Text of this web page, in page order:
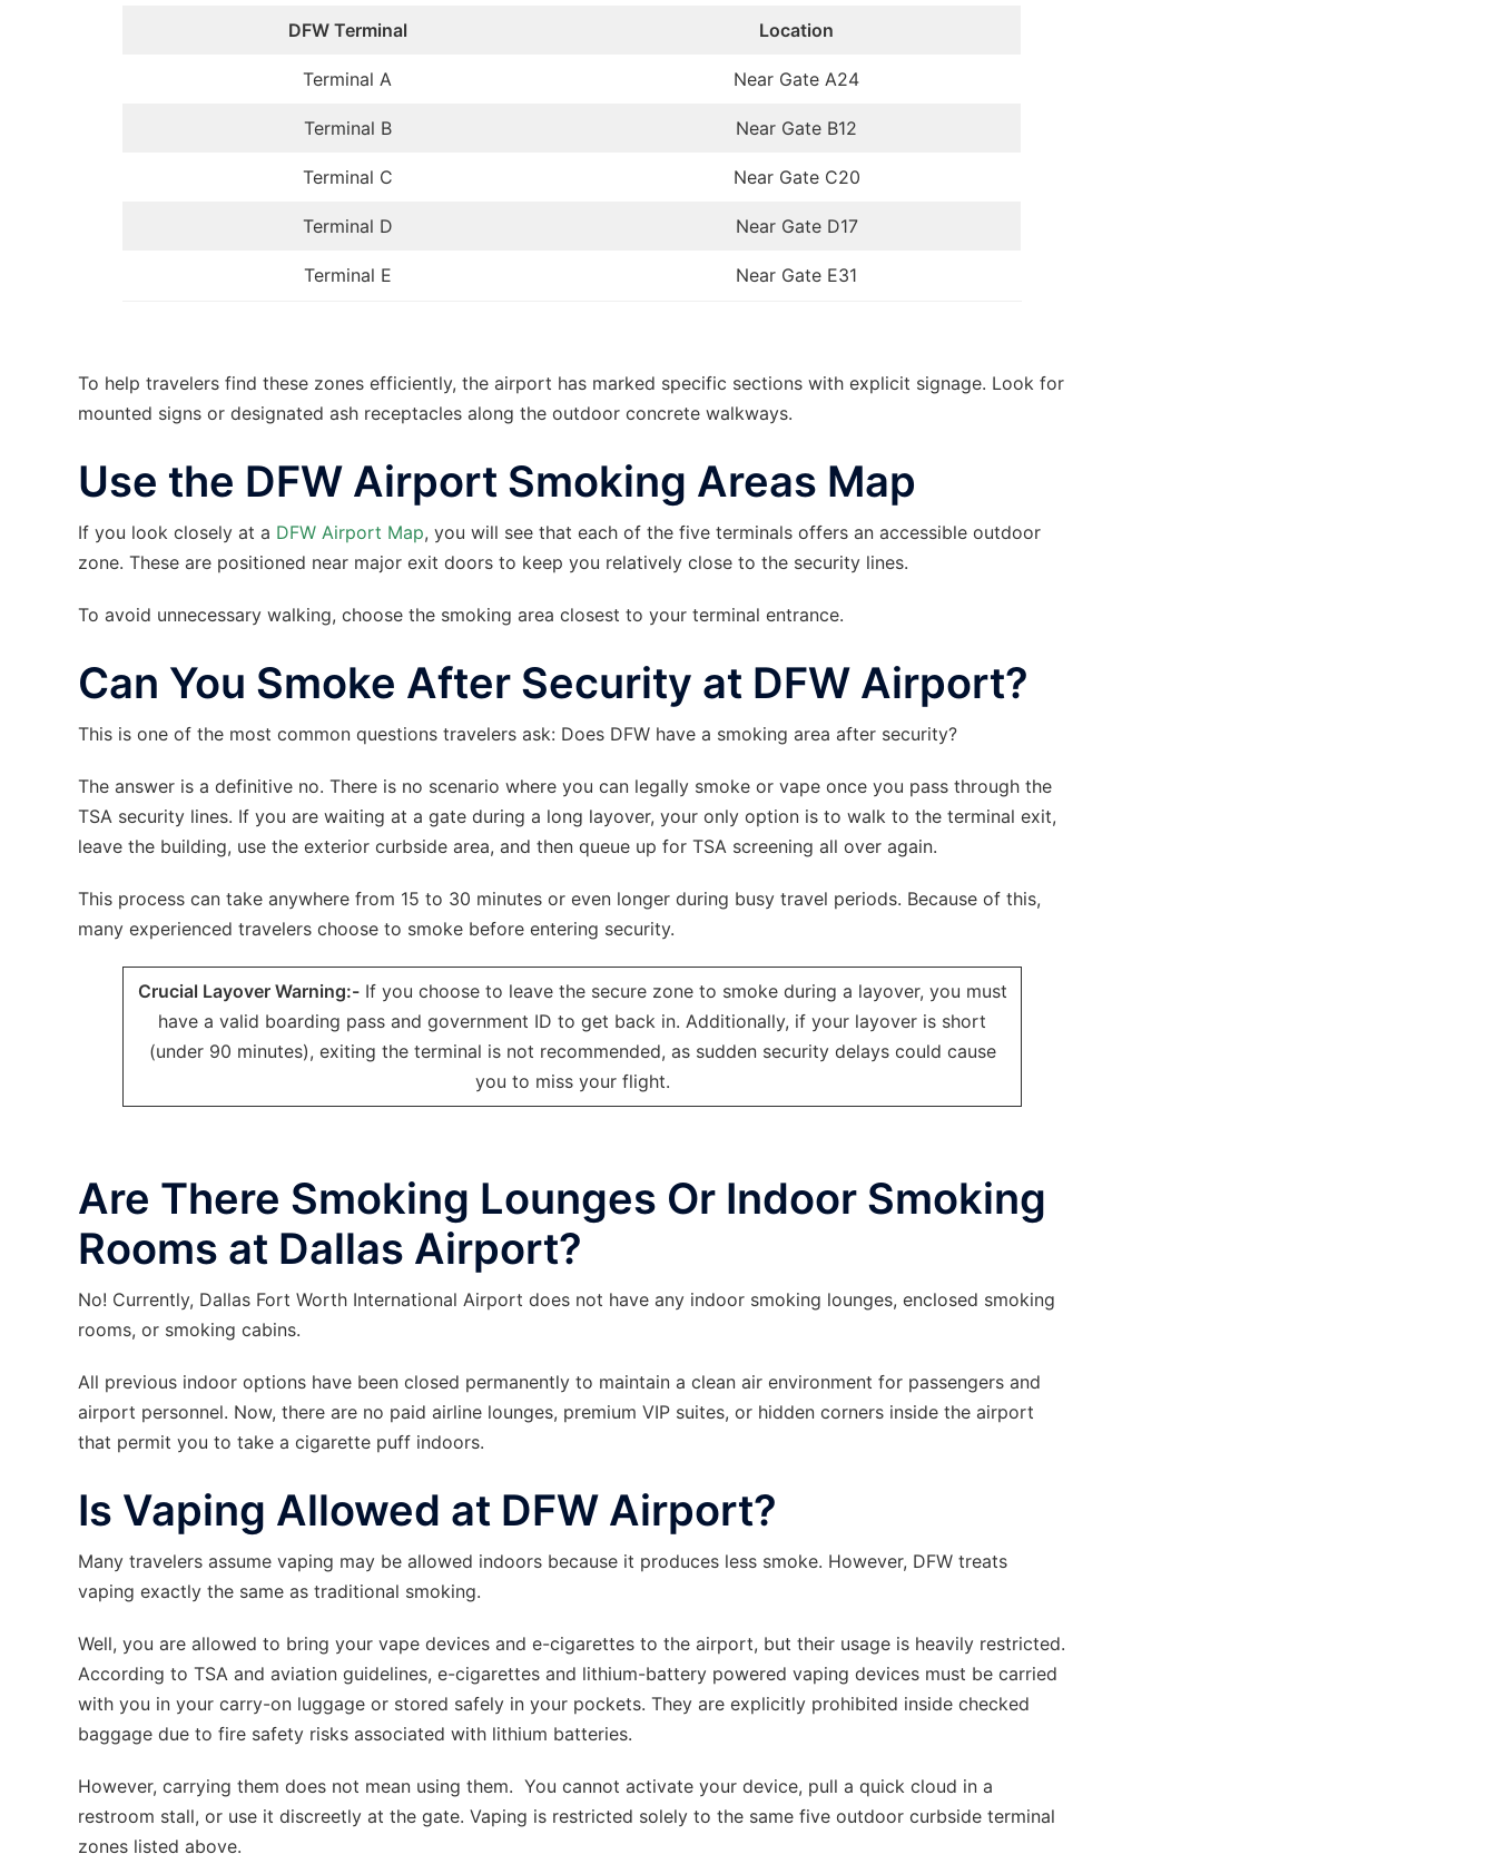
DFW Terminal Location
Terminal A Near Gate A24
Terminal B Near Gate B12
Terminal C Near Gate C20
Terminal D Near Gate D17
Terminal E Near Gate E31
To help travelers find these zones efficiently, the airport has marked specific sections with explicit signage. Look for
mounted signs or designated ash receptacles along the outdoor concrete walkways.
Use the DFW Airport Smoking Areas Map
If you look closely at a DFW Airport Map, you will see that each of the five terminals offers an accessible outdoor
zone. These are positioned near major exit doors to keep you relatively close to the security lines.
To avoid unnecessary walking, choose the smoking area closest to your terminal entrance.
Can You Smoke After Security at DFW Airport?
This is one of the most common questions travelers ask: Does DFW have a smoking area after security?
The answer is a definitive no. There is no scenario where you can legally smoke or vape once you pass through the
TSA security lines. If you are waiting at a gate during a long layover, your only option is to walk to the terminal exit,
leave the building, use the exterior curbside area, and then queue up for TSA screening all over again.
This process can take anywhere from 15 to 30 minutes or even longer during busy travel periods. Because of this,
many experienced travelers choose to smoke before entering security.
Crucial Layover Warning:-If you choose to leave the secure zone to smoke during a layover, you must
have a valid boarding pass and government ID to get back in. Additionally, if your layover is short
(under 90 minutes), exiting the terminal is not recommended, as sudden security delays could cause
you to miss your flight.
Are There Smoking Lounges Or Indoor Smoking
Rooms at Dallas Airport?
No! Currently, Dallas Fort Worth International Airport does not have any indoor smoking lounges, enclosed smoking
rooms, or smoking cabins.
All previous indoor options have been closed permanently to maintain a clean air environment for passengers and
airport personnel. Now, there are no paid airline lounges, premium VIP suites, or hidden corners inside the airport
that permit you to take a cigarette puff indoors.
Is Vaping Allowed at DFW Airport?
Many travelers assume vaping may be allowed indoors because it produces less smoke. However, DFW treats
vaping exactly the same as traditional smoking.
Well, you are allowed to bring your vape devices and e-cigarettes to the airport, but their usage is heavily restricted.
According to TSA and aviation guidelines, e-cigarettes and lithium-battery powered vaping devices must be carried
with you in your carry-on luggage or stored safely in your pockets. They are explicitly prohibited inside checked
baggage due to fire safety risks associated with lithium batteries.
However, carrying them does not mean using them. You cannot activate your device, pull a quick cloud in a
restroom stall, or use it discreetly at the gate. Vaping is restricted solely to the same five outdoor curbside terminal
zones listed above.